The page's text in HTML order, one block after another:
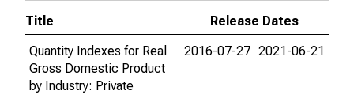
Title
Release Dates
Quantity Indexes for Real
Gross Domestic Product
by Industry: Private
2016-07-27 2021-06-21